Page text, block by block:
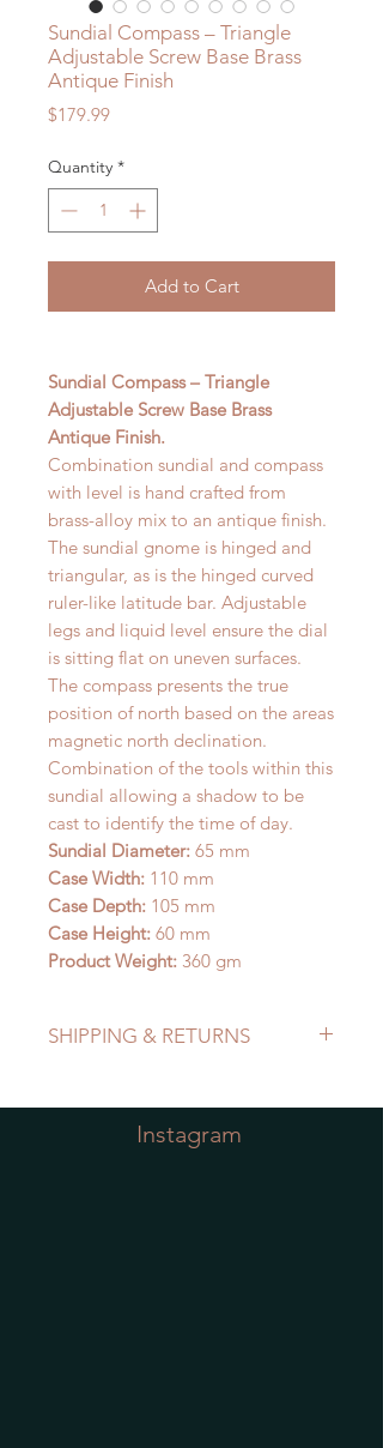
Sundial Compass – Triangle
Adjustable Screw Base Brass
Antique Finish
$179.99Price
Quantity *
Add to Cart
Sundial Compass – Triangle
Adjustable Screw Base Brass
Antique Finish.
Combination sundial and compass
with level is hand crafted from
brass-alloy mix to an antique finish.
The sundial gnome is hinged and
triangular, as is the hinged curved
ruler-like latitude bar. Adjustable
legs and liquid level ensure the dial
is sitting flat on uneven surfaces.
The compass presents the true
position of north based on the areas
magnetic north declination.
Combination of the tools within this
sundial allowing a shadow to be
cast to identify the time of day.
Sundial Diameter: 65 mm
Case Width: 110 mm
Case Depth: 105 mm
Case Height: 60 mm
Product Weight: 360 gm
SHIPPING & RETURNS
Instagram